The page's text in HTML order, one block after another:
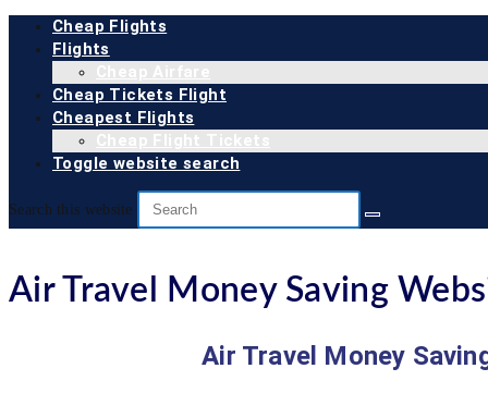
Cheap Flights
Flights
Cheap Tickets Flight
Cheapest Flights
Toggle website search
Search this website
Air Travel Money Saving
Air Travel Money